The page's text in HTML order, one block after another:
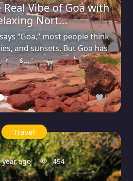
Vibe of Goa with
Nort...
“Goa,” most people think
and sunsets. But Goa has
s...
0
Travel
ago 494